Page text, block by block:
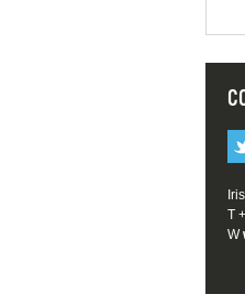
T
W